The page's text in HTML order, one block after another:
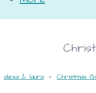
alexa & laura > Christmas